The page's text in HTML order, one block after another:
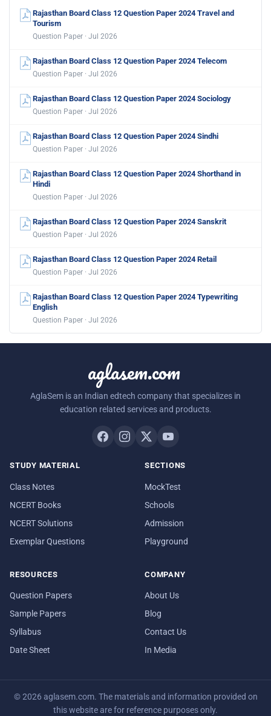
Rajasthan Board Class 12 Question Paper 2024 Travel and
Tourism
Question Paper · Jul 2026
Rajasthan Board Class 12 Question Paper 2024 Telecom
Question Paper · Jul 2026
Rajasthan Board Class 12 Question Paper 2024 Sociology
Question Paper · Jul 2026
Rajasthan Board Class 12 Question Paper 2024 Sindhi
Question Paper · Jul 2026
Rajasthan Board Class 12 Question Paper 2024 Shorthand in
Hindi
Question Paper · Jul 2026
Rajasthan Board Class 12 Question Paper 2024 Sanskrit
Question Paper · Jul 2026
Rajasthan Board Class 12 Question Paper 2024 Retail
Question Paper · Jul 2026
Rajasthan Board Class 12 Question Paper 2024 Typewriting
English
Question Paper · Jul 2026
aglasem.com
AglaSem is an Indian edtech company that specializes in
education related services and products.
STUDY MATERIAL
Class Notes
NCERT Books
NCERT Solutions
Exemplar Questions
SECTIONS
MockTest
Schools
Admission
Playground
RESOURCES
Question Papers
Sample Papers
Syllabus
Date Sheet
COMPANY
About Us
Blog
Contact Us
In Media
© 2026 aglasem.com. The materials and information provided on
this website are for reference purposes only.